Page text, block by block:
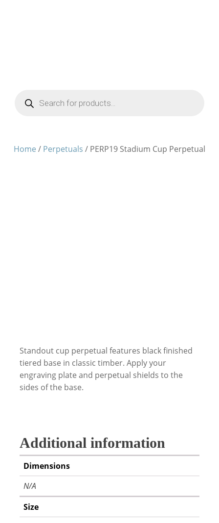
Products
search
Home / Perpetuals / PERP19 Stadium Cup Perpetual
Standout cup perpetual features black finished
tiered base in classic timber. Apply your
engraving plate and perpetual shields to the
sides of the base.
Additional information
Dimensions
N/A
Size